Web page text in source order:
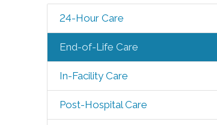
24-Hour Care
End-of-Life Care
In-Facility Care
Post-Hospital Care